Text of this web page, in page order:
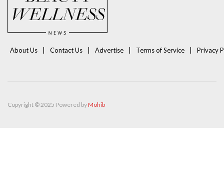
About Us Contact Us Advertise Terms of Service Privacy
Copyright © 2025 Powered byMohib